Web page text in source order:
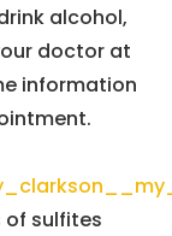
alcohol,
doctor at
information
of sulfites